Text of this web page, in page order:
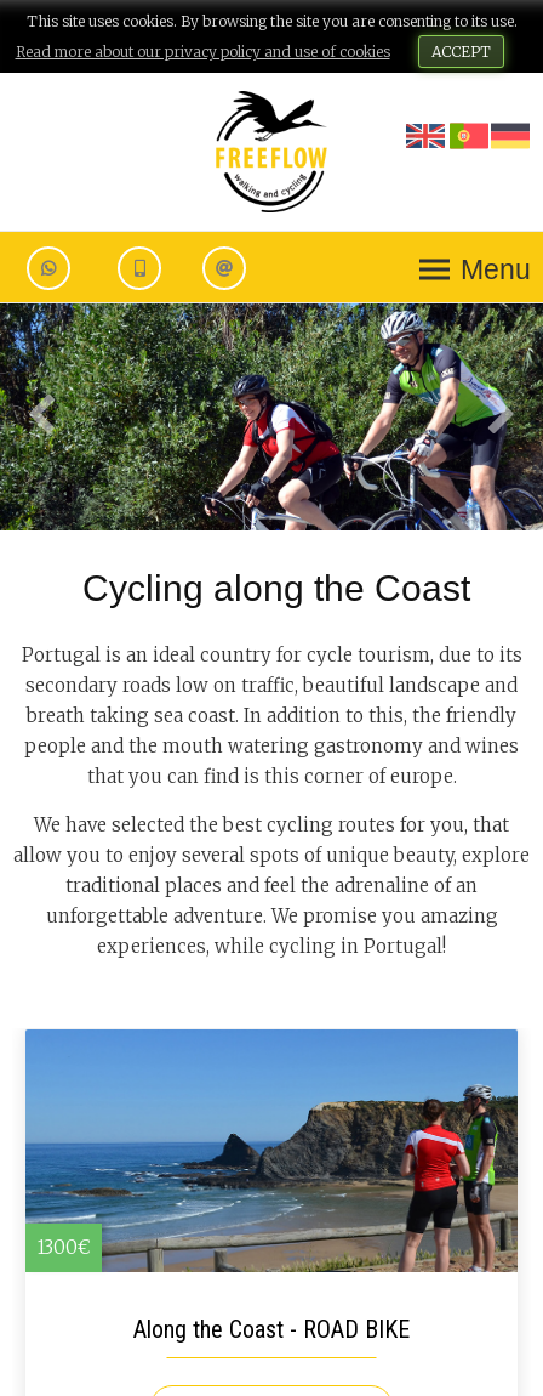
This site uses cookies. By browsing the site you are consenting to its use.
Read more about our privacy policy and use of cookies
ACCEPT
Menu
Cycling along the Coast
Portugal is an ideal country for cycle tourism, due to its
secondary roads low on traffic, beautiful landscape and
breath taking sea coast. In addition to this, the friendly
people and the mouth watering gastronomy and wines
that you can find is this corner of europe.
We have selected the best cycling routes for you, that
allow you to enjoy several spots of unique beauty, explore
traditional places and feel the adrenaline of an
unforgettable adventure. We promise you amazing
experiences, while cycling in Portugal!
1300€
Along the Coast - ROAD BIKE